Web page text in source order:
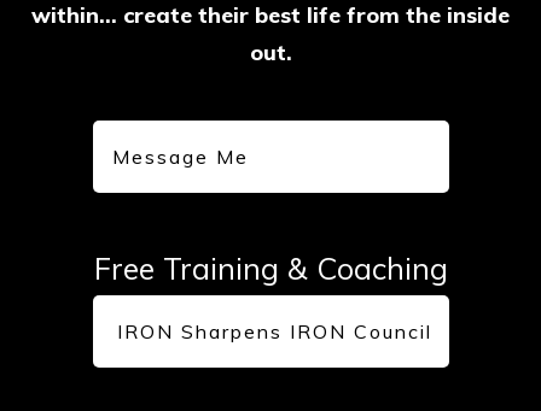
within… create their best life from the inside
out.
Message Me
Free Training & Coaching
IRON Sharpens IRON Council